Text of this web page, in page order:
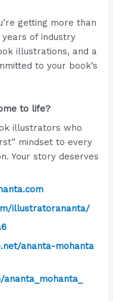
getting more than
years of industry
illustrations, and a
to your book’s
to life?
illustrators who
mindset to every
Your story deserves
illustratorananta/
ananta-mohanta